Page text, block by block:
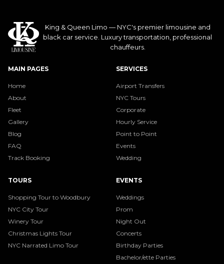
King & Queen Limo — NYC's premier limousine and
black car service. Luxury transportation, professional
chauffeurs.
MAIN PAGES
Home
About
Fleet
Gallery
Blog
FAQ
Track Booking
SERVICES
Airport Transfers
NYC Tours
Corporate
Hourly Service
Point to Point
Events
Wedding
TOURS
Shopping Tour to Woodbury
NYC City Tour
Winery Tour
Christmas Lights Tour
NYC Narrated Limo Tour
EVENTS
Weddings
Prom
Night Out
Concerts
Birthday Parties
Bachelor/ette Parties